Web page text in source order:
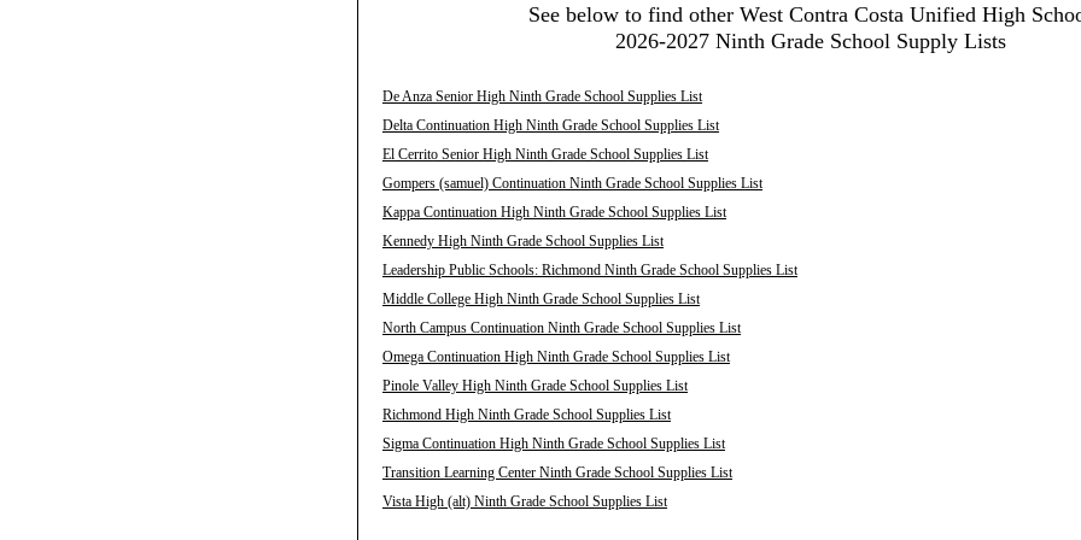
See below to find other West Contra Costa Unified High
2026-2027 Ninth Grade School Supply Lists
De Anza Senior High Ninth Grade School Supplies List
Delta Continuation High Ninth Grade School Supplies List
El Cerrito Senior High Ninth Grade School Supplies List
Gompers (samuel) Continuation Ninth Grade School Supplies List
Kappa Continuation High Ninth Grade School Supplies List
Kennedy High Ninth Grade School Supplies List
Leadership Public Schools: Richmond Ninth Grade School Supplies List
Middle College High Ninth Grade School Supplies List
North Campus Continuation Ninth Grade School Supplies List
Omega Continuation High Ninth Grade School Supplies List
Pinole Valley High Ninth Grade School Supplies List
Richmond High Ninth Grade School Supplies List
Sigma Continuation High Ninth Grade School Supplies List
Transition Learning Center Ninth Grade School Supplies List
Vista High (alt) Ninth Grade School Supplies List